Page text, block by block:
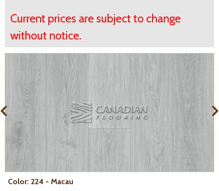
Current prices are subject to change
without notice.
Color: 224 - Macau